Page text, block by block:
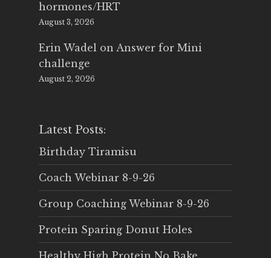
hormones/HRT
August 3, 2026
Erin Wadel on Answer for Mini
challenge
August 2, 2026
Latest Posts:
Birthday Tiramisu
Coach Webinar 8-9-26
Group Coaching Webinar 8-9-26
Protein Sparing Donut Holes